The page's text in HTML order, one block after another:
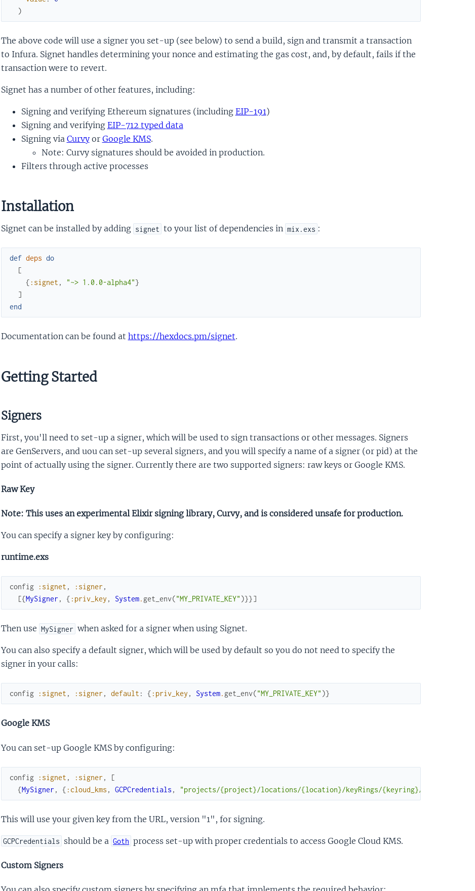
)
The above code will use a signer you set-up (see below) to send a build, sign and transmit a transaction
to Infura. Signet handles determining your nonce and estimating the gas cost, and, by default, fails if the
transaction were to revert.
Signet has a number of other features, including:
Signing and verifying Ethereum signatures (including EIP-191)
Signing and verifying EIP-712 typed data
Signing via Curvyor Google KMS.
Note: Curvy signatures should be avoided in production.
Filters through active processes
Installation
Signet can be installed by adding signet to your list of dependencies in mix.exs :
def deps do
[
{ :signet , "~> 1.0.0-alpha4"}
]
end
Documentation can be found at https://hexdocs.pm/signet.
Getting Started
Signers
First, you'll need to set-up a signer, which will be used to sign transactions or other messages. Signers
are GenServers, and uou can set-up several signers, and you will specify a name of a signer (or pid) at the
point of actually using the signer. Currently there are two supported signers: raw keys or Google KMS.
Raw Key
Note: This uses an experimental Elixir signing library, Curvy, and is considered unsafe for production.
You can specify a signer key by configuring:
runtime.exs
config :signet , :signer ,
[{MySigner , { :priv_key , System. get_env("MY_PRIVATE_KEY" )}}]
Then use MySigner when asked for a signer when using Signet.
You can also specify a default signer, which will be used by default so you do not need to specify the
signer in your calls:
config :signet , :signer , default : { :priv_key , System. get_env("MY_PRIVATE_KEY" )}
Google KMS
You can set-up Google KMS by configuring:
config :signet , :signer ,
[
{MySigner , { :cloud_kms , GCPCredentials , "projects/{project}/locations/{location}/keyRings/{keyring}/cryptoKeys/
This will use your given key from the URL, version "1", for signing.
GCPCredentials should be a Goth process set-up with proper credentials to access Google Cloud KMS.
Custom Signers